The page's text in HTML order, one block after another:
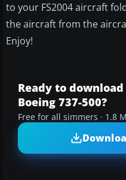
to your FS2004 aircraft
the aircraft from the
Enjoy!
Ready to
Boeing 737-500?
Free for all simmers · 1.8